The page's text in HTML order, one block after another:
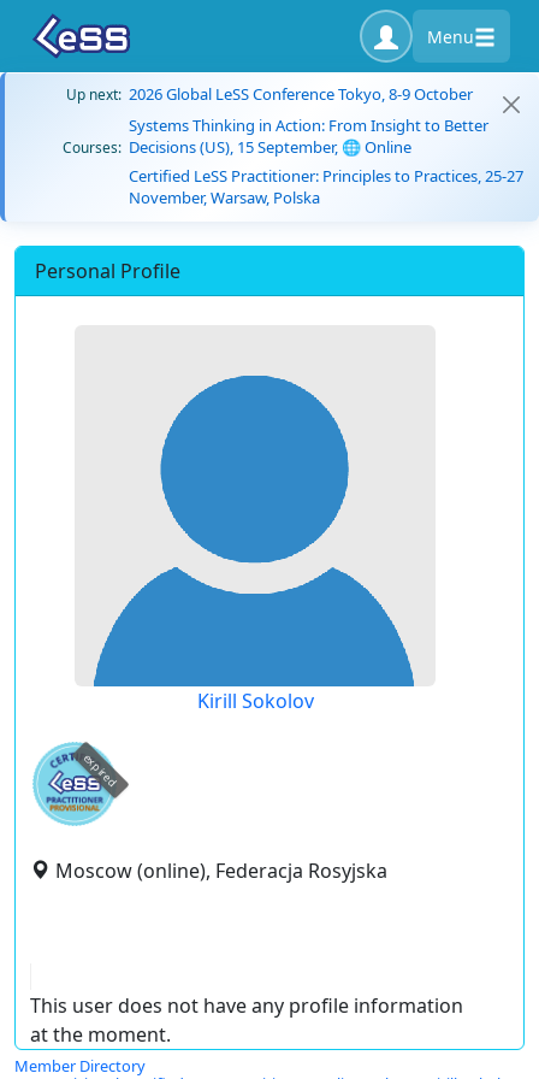
Menu
Up next: 2026 Global LeSS Conference Tokyo, 8-9 October
Courses:
Systems Thinking in Action: From Insight to Better
Decisions (US), 15 September, 🌐 Online
Certified LeSS Practitioner: Principles to Practices, 25-27
November, Warsaw, Polska
Personal Profile
Kirill Sokolov
expired
Moscow (online), Federacja Rosyjska
This user does not have any profile information
at the moment.
Member Directory